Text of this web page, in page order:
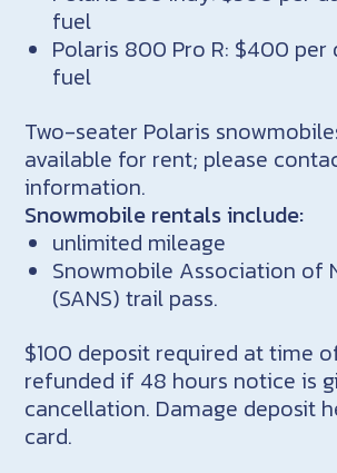
fuel
Polaris 800 Pro R: $400 per
fuel
Two-seater Polaris
available for rent; please
information.
Snowmobile rentals include:
unlimited mileage
Snowmobile Association of
(SANS) trail pass.
$100 deposit required at time
refunded if 48 hours notice is
cancellation. Damage deposit
card.